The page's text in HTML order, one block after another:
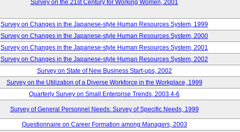
Survey on the 21st Century for Working Women, 2001
Survey on Changes in the Japanese-style Human Resources System, 1999
Survey on Changes in the Japanese-style Human Resources System, 2000
Survey on Changes in the Japanese-style Human Resources System, 2001
Survey on Changes in the Japanese-style Human Resources System, 2002
Survey on State of New Business Start-ups, 2002
Survey on the Utilization of a Diverse Workforce in the Workplace, 1999
Quarterly Survey on Small Enterprise Trends, 2003.4-6
Survey of General Personnel Needs: Survey of Specific Needs, 1999
Questionnaire on Career Formation among Managers, 2003